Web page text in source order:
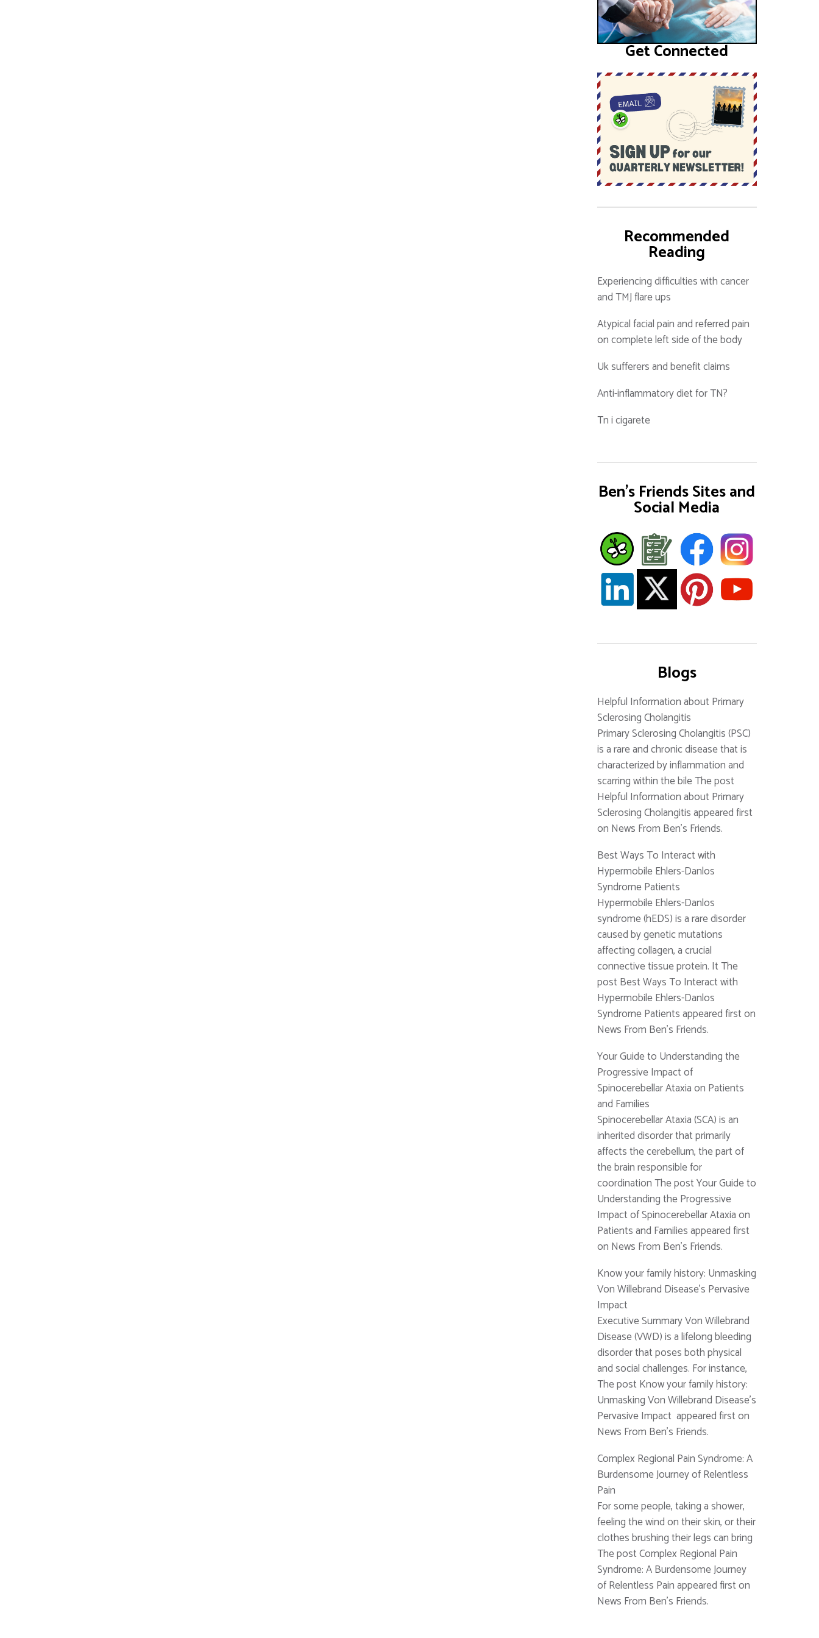
Get Connected
Recommended
Reading
Experiencing difficulties with cancer
and TMJ flare ups
Atypical facial pain and referred pain
on complete left side of the body
Uk sufferers and benefit claims
Anti-inflammatory diet for TN?
Tn i cigarete
Ben's Friends Sites and
Social Media
Blogs
Helpful Information about Primary
Sclerosing Cholangitis
Primary Sclerosing Cholangitis (PSC)
is a rare and chronic disease that is
characterized by inflammation and
scarring within the bile The post
Helpful Information about Primary
Sclerosing Cholangitis appeared first
on News From Ben's Friends.
Best Ways To Interact with
Hypermobile Ehlers-Danlos
Syndrome Patients
Hypermobile Ehlers-Danlos
syndrome (hEDS) is a rare disorder
caused by genetic mutations
affecting collagen, a crucial
connective tissue protein. It The
post Best Ways To Interact with
Hypermobile Ehlers-Danlos
Syndrome Patients appeared first on
News From Ben's Friends.
Your Guide to Understanding the
Progressive Impact of
Spinocerebellar Ataxia on Patients
and Families
Spinocerebellar Ataxia (SCA) is an
inherited disorder that primarily
affects the cerebellum, the part of
the brain responsible for
coordination The post Your Guide to
Understanding the Progressive
Impact of Spinocerebellar Ataxia on
Patients and Families appeared first
on News From Ben's Friends.
Know your family history: Unmasking
Von Willebrand Disease’s Pervasive
Impact
Executive Summary Von Willebrand
Disease (VWD) is a lifelong bleeding
disorder that poses both physical
and social challenges. For instance,
The post Know your family history:
Unmasking Von Willebrand Disease’s
Pervasive Impact appeared first on
News From Ben's Friends.
Complex Regional Pain Syndrome: A
Burdensome Journey of Relentless
Pain
For some people, taking a shower,
feeling the wind on their skin, or their
clothes brushing their legs can bring
The post Complex Regional Pain
Syndrome: A Burdensome Journey
of Relentless Pain appeared first on
News From Ben's Friends.